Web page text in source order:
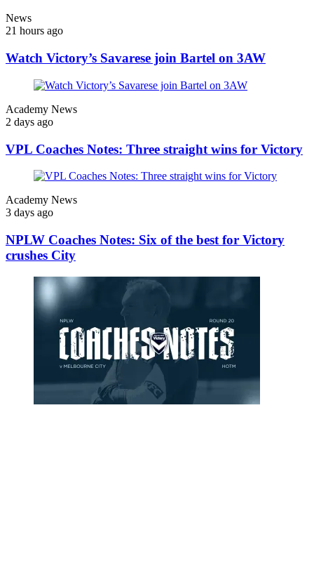
News
21 hours ago
Watch Victory’s Savarese join Bartel on 3AW
Academy News
2 days ago
VPL Coaches Notes: Three straight wins for Victory
Academy News
3 days ago
NPLW Coaches Notes: Six of the best for Victory
crushes City